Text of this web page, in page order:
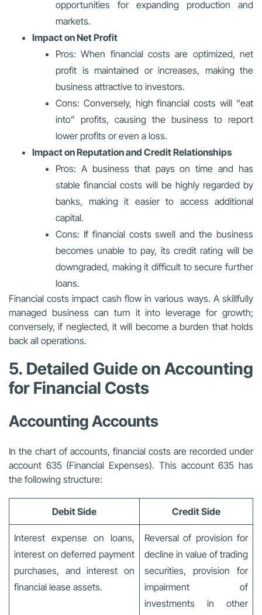
opportunities for expanding production and
markets.
Impact on Net Profit
Pros: When financial costs are optimized, net
profit is maintained or increases, making the
business attractive to investors.
Cons: Conversely, high financial costs will “eat
into” profits, causing the business to report
lower profits or even a loss.
Impact on Reputation and Credit Relationships
Pros: A business that pays on time and has
stable financial costs will be highly regarded by
banks, making it easier to access additional
capital.
Cons: If financial costs swell and the business
becomes unable to pay, its credit rating will be
downgraded, making it difficult to secure further
loans.
Financial costs impact cash flow in various ways. A skillfully
managed business can turn it into leverage for growth;
conversely, if neglected, it will become a burden that holds
back all operations.
5. Detailed Guide on Accounting
for Financial Costs
Accounting Accounts
In the chart of accounts, financial costs are recorded under
account 635 (Financial Expenses). This account 635 has
the following structure:
Debit Side Credit Side
Interest expense on loans,
interest on deferred payment
purchases, and interest on
financial lease assets.
Reversal of provision for
decline in value of trading
securities, provision for
impairment of
investments in other